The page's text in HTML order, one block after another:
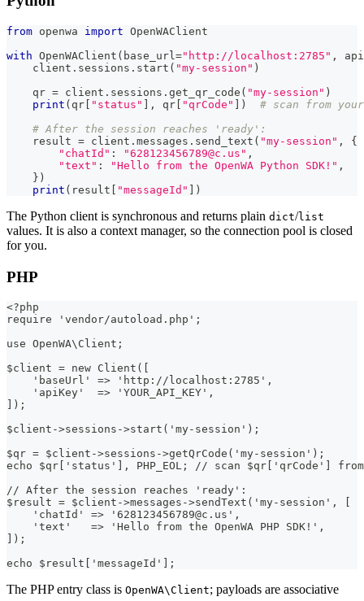
from openwa import OpenWAClient
with OpenWAClient ( base_url ="http://localhost:2785" ,
    client
. sessions . start ( "my-session" )
    qr
= client . sessions . get_qr_code ( "my-session" )
print ( qr "status" , qr "qrCode" )
# scan from
# After the session reaches 'ready':
    result
= client . messages . send_text ( "my-session" ,
{
"chatId" : "628123456789@c.us" ,
"text" : "Hello from the OpenWA Python SDK!" ,
} )
print ( result "messageId" )
The Python client is synchronous and returns plain dict/list
values. It is also a context manager, so the connection pool is closed
for you.
PHP
<?php
require 'vendor/autoload.php';
use OpenWA\Client;
$client = new Client([
    'baseUrl' => 'http://localhost:2785',
    'apiKey'  => 'YOUR_API_KEY',
]);
$client->sessions->start('my-session');
$qr = $client->sessions->getQrCode('my-session');
echo $qr['status'], PHP_EOL; // scan $qr['qrCode'] from
// After the session reaches 'ready':
$result = $client->messages->sendText('my-session', [
    'chatId' => '628123456789@c.us',
    'text'   => 'Hello from the OpenWA PHP SDK!',
]);
echo $result['messageId'];
The PHP entry class is OpenWA\Client; payloads are associative